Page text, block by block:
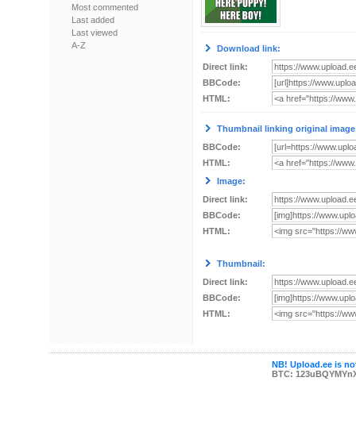
Most commented
Last added
Last viewed
A-Z
Download link:
Direct link:
BBCode:
HTML:
Thumbnail linking original
BBCode:
HTML:
Image:
Direct link:
BBCode:
HTML:
Thumbnail:
Direct link:
BBCode:
HTML:
NB! Upload.ee is
BTC: